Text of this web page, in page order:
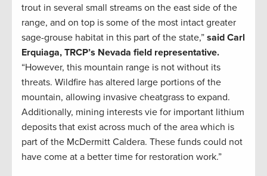
trout in several small streams on the east side of the
range, and on top is some of the most intact greater
sage-grouse habitat in this part of the state,” said Carl
Erquiaga, TRCP’s Nevada field representative.
“However, this mountain range is not without its
threats. Wildfire has altered large portions of the
mountain, allowing invasive cheatgrass to expand.
Additionally, mining interests vie for important lithium
deposits that exist across much of the area which is
part of the McDermitt Caldera. These funds could not
have come at a better time for restoration work.”